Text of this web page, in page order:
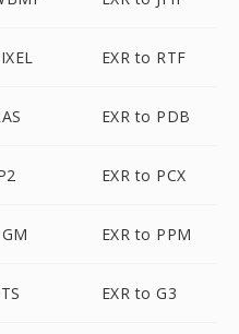
EXR to RTF
EXR to PDB
EXR to PCX
EXR to PPM
EXR to G3